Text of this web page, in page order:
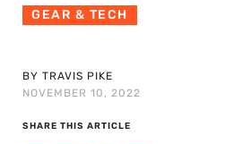
GEAR & TECH
BY TRAVIS PIKE
NOVEMBER 10, 2022
SHARE THIS ARTICLE